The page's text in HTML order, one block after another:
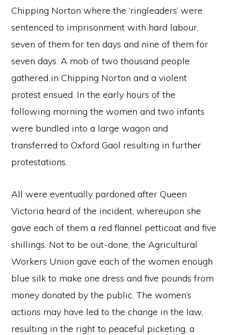
Chipping Norton where the ‘ringleaders’ were
sentenced to imprisonment with hard labour,
seven of them for ten days and nine of them for
seven days. A mob of two thousand people
gathered in Chipping Norton and a violent
protest ensued. In the early hours of the
following morning the women and two infants
were bundled into a large wagon and
transferred to Oxford Gaol resulting in further
protestations.
All were eventually pardoned after Queen
Victoria heard of the incident, whereupon she
gave each of them a red flannel petticoat and five
shillings. Not to be out-done, the Agricultural
Workers Union gave each of the women enough
blue silk to make one dress and five pounds from
money donated by the public. The women’s
actions may have led to the change in the law,
resulting in the right to peaceful picketing, a